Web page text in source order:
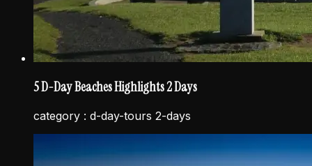
5 D-Day Beaches Highlights 2 Days
category : d-day-tours 2-days